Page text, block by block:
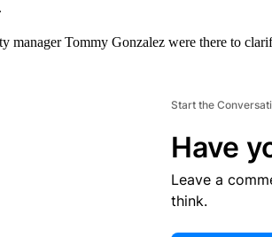
manager Tommy Gonzalez were there to
Start the
Have
Leave a
think.